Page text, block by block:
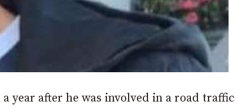
year after he was involved in a road traffic